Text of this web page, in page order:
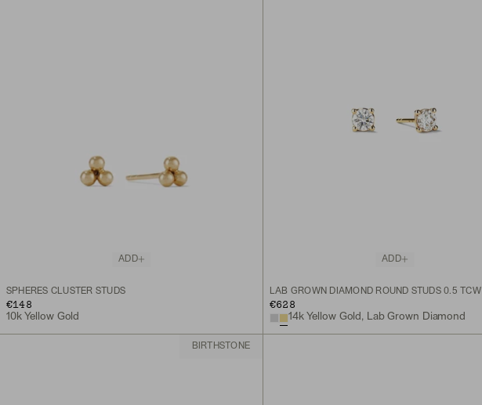
ADD
SPHERES CLUSTER STUDS
€148
10k Yellow Gold
ADD
LAB GROWN DIAMOND ROUND STUDS 0.5 TCW
€628
14k Yellow Gold, Lab Grown Diamond
BIRTHSTONE